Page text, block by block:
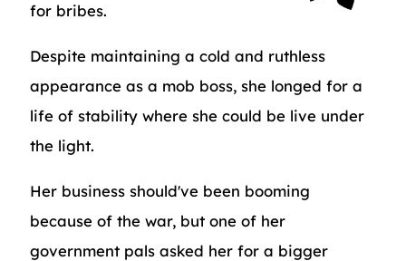
for bribes.
Despite maintaining a cold and ruthless
appearance as a mob boss, she longed for a
life of stability where she could be live under
the light.
Her business should've been booming
because of the war, but one of her
government pals asked her for a bigger